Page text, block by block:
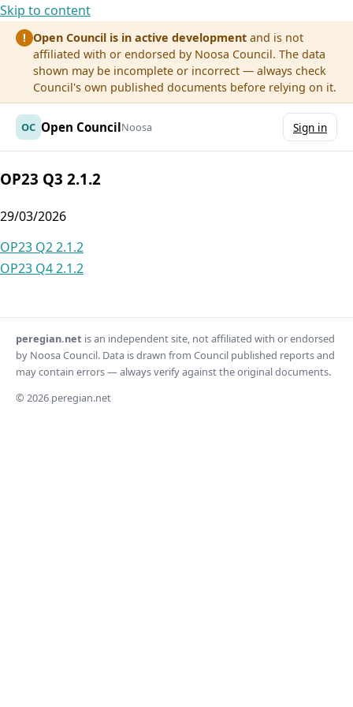
Skip to content
! Open Council is in active development and is not
affiliated with or endorsed by Noosa Council. The data
shown may be incomplete or incorrect — always check
Council's own published documents before relying on it.
OC Open CouncilNoosa Sign in
OP23 Q3 2.1.2
29/03/2026
Post
navigation
OP23 Q2 2.1.2
OP23 Q4 2.1.2
peregian.net is an independent site, not affiliated with or endorsed
by Noosa Council. Data is drawn from Council published reports and
may contain errors — always verify against the original documents.
© 2026 peregian.net